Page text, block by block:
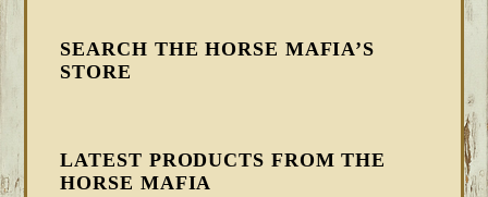
SEARCH THE HORSE MAFIA’S
STORE
LATEST PRODUCTS FROM THE
HORSE MAFIA